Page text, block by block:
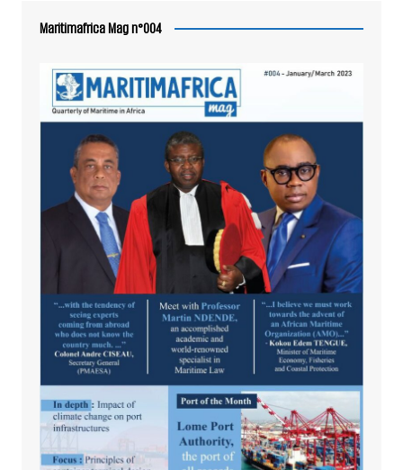
Maritimafrica Mag n°004